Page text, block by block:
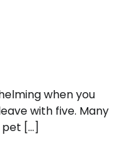
when you
with five. Many
[…]